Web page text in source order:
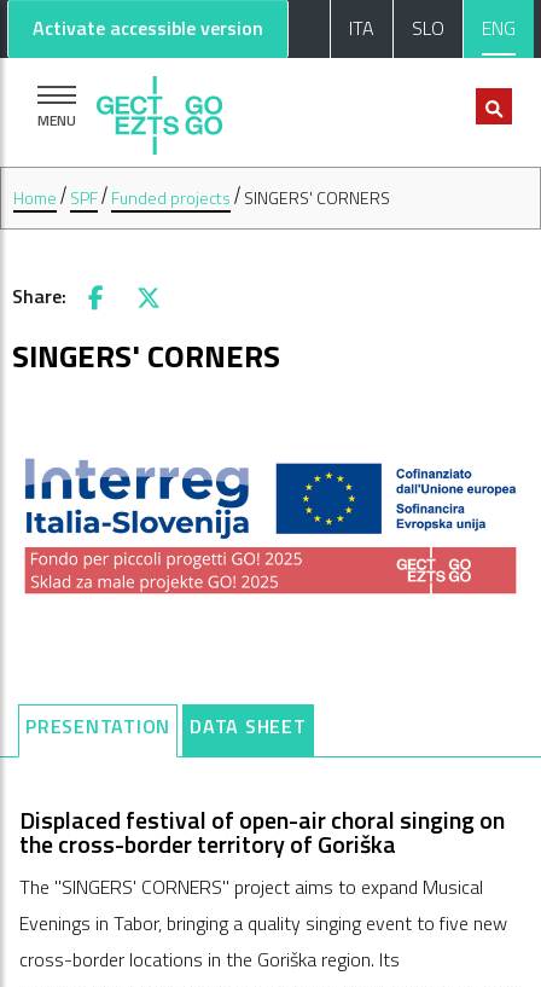
Activate accessible version ITA SLO ENG
MENU
Home SPF Funded projects SINGERS' CORNERS
Share: Facebook
X
SINGERS' CORNERS
PRESENTATION DATA SHEET
Displaced festival of open-air choral singing on
the cross-border territory of Goriška
The "SINGERS' CORNERS" project aims to expand Musical
Evenings in Tabor, bringing a quality singing event to five new
cross-border locations in the Goriška region. Its